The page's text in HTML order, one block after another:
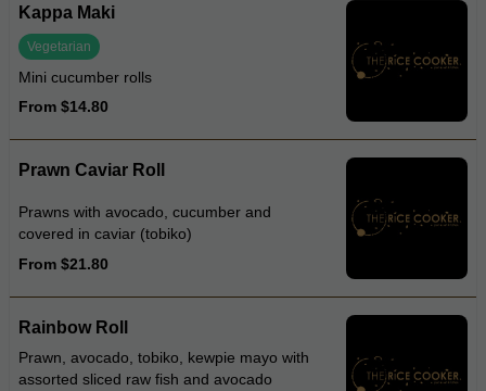
Kappa Maki
Vegetarian
Mini cucumber rolls
From $14.80
Prawn Caviar Roll
Prawns with avocado, cucumber and
covered in caviar (tobiko)
From $21.80
Rainbow Roll
Prawn, avocado, tobiko, kewpie mayo with
assorted sliced raw fish and avocado